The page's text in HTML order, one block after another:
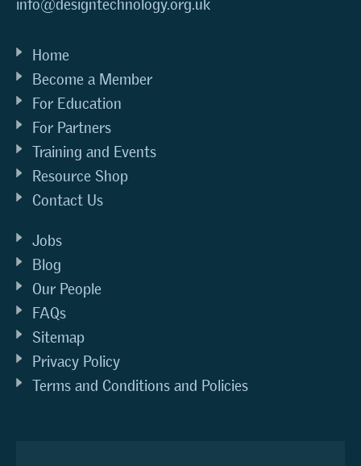
info@designtechnology.org.uk
Home
Become a Member
For Education
For Partners
Training and Events
Resource Shop
Contact Us
Jobs
Blog
Our People
FAQs
Sitemap
Privacy Policy
Terms and Conditions and Policies